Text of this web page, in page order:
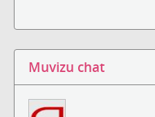
Muvizu chat